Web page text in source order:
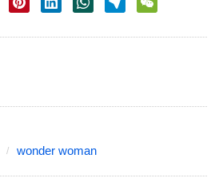
wonder woman